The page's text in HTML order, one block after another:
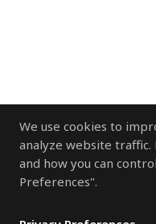
We use cookies to
analyze website traffic.
and how you can
Preferences".